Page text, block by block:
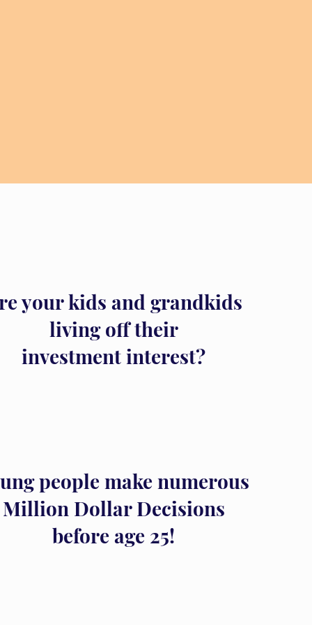
your kids and grandkids
living off their
investment interest?
people make numerous
Million Dollar Decisions
before age 25!